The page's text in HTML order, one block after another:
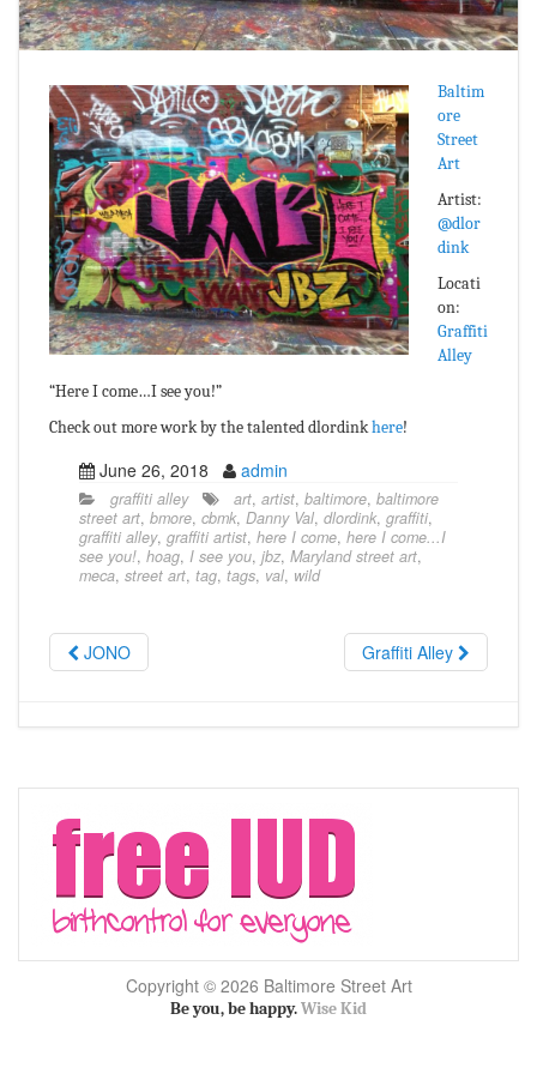
Baltim
ore
Street
Art
Artist:
@dlor
dink
Locati
on:
Graffiti
Alley
“Here I come…I see you!”
Check out more work by the talented dlordinkhere!
June 26, 2018 admin
graffiti alley art, artist, baltimore, baltimore
street art, bmore, cbmk, Danny Val, dlordink, graffiti,
graffiti alley, graffiti artist, here I come, here I come...I
see you!, hoag, I see you, jbz, Maryland street art,
meca, street art, tag, tags, val, wild
JONO Graffiti Alley
Copyright © 2026 Baltimore Street Art
Be you, be happy.Wise Kid